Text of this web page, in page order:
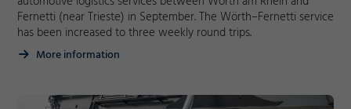
Fernetti (near Trieste) in September. The Wörth–Fernetti service
has been increased to three weekly round trips.
More information